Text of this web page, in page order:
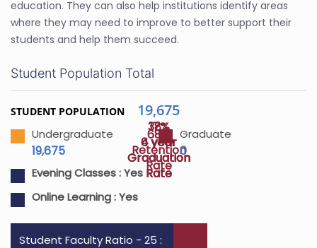
education. They can also help institutions identify areas
where they may need to improve to better support their
students and help them succeed.
68%
Retention
Rate
17%
4 year
Graduation
Rate
38%
6 year
Graduation
Rate
Student Population Total
STUDENT POPULATION 19,675
Undergraduate
19,675
Graduate
0
Evening Classes :Yes
Online Learning :Yes
Student Faculty Ratio - 25 :